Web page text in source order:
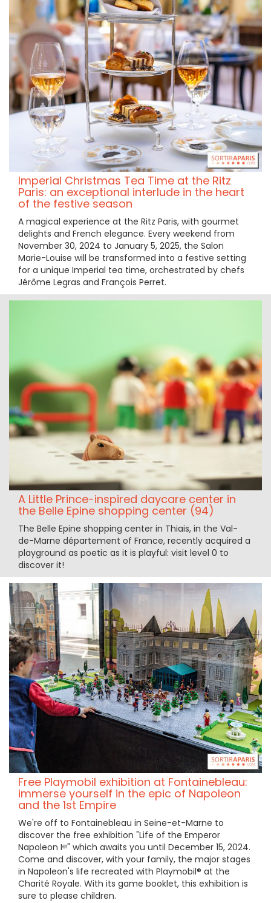
Imperial Christmas Tea Time at the Ritz
Paris: an exceptional interlude in the heart
of the festive season
A magical experience at the Ritz Paris, with gourmet
delights and French elegance. Every weekend from
November 30, 2024 to January 5, 2025, the Salon
Marie-Louise will be transformed into a festive setting
for a unique Imperial tea time, orchestrated by chefs
Jérôme Legras and François Perret.
A Little Prince-inspired daycare center in
the Belle Epine shopping center (94)
The Belle Epine shopping center in Thiais, in the Val-
de-Marne département of France, recently acquired a
playground as poetic as it is playful: visit level 0 to
discover it!
Free Playmobil exhibition at Fontainebleau:
immerse yourself in the epic of Napoleon
and the 1st Empire
We're off to Fontainebleau in Seine-et-Marne to
discover the free exhibition "Life of the Emperor
Napoleon Iᵉʳ" which awaits you until December 15, 2024.
Come and discover, with your family, the major stages
in Napoleon's life recreated with Playmobil® at the
Charité Royale. With its game booklet, this exhibition is
sure to please children.